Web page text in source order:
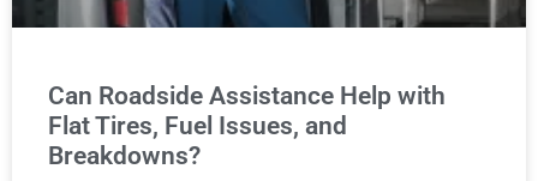
Can Roadside Assistance Help with
Flat Tires, Fuel Issues, and
Breakdowns?